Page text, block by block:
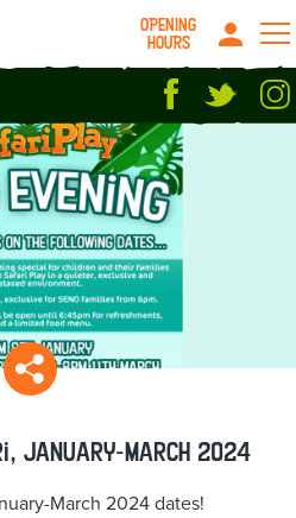
OPENING
HOURS
January-March 2024
March 2024 dates!